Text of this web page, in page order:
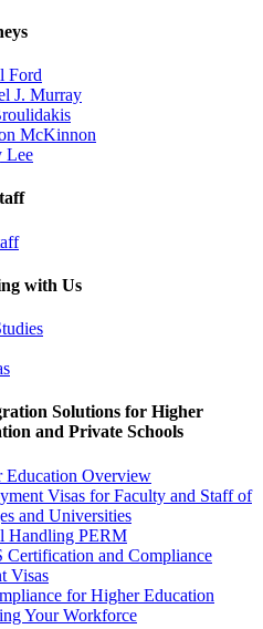
Ford
J. Murray
McKinnon
Lee
with Us
Solutions for Higher
and Private Schools
Education Overview
Visas for Faculty and Staff of
and Universities
Handling PERM
Certification and Compliance
Visas
for Higher Education
Your Workforce